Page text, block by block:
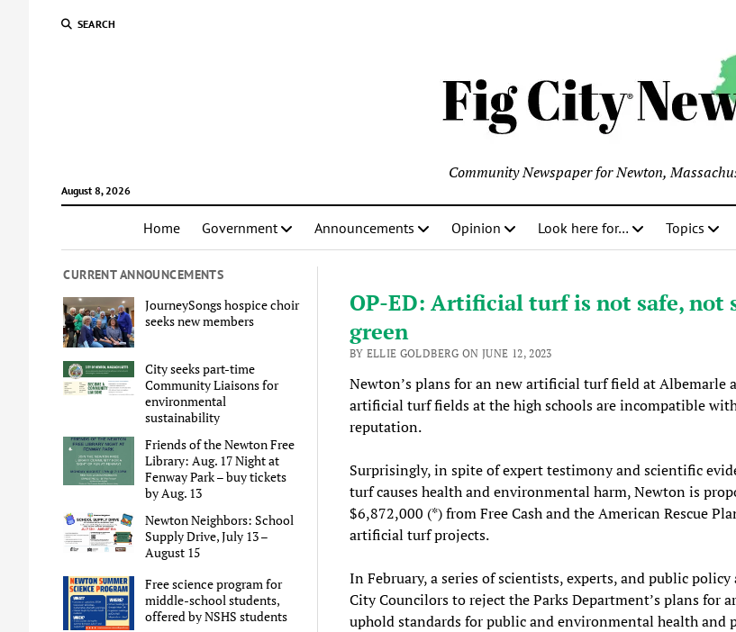
SEARCH
August 8, 2026
Community Newspaper for Newton,
Home Government Announcements Opinion Look here for… Topics
CURRENT ANNOUNCEMENTS
JourneySongs hospice choir
seeks new members
City seeks part-time
Community Liaisons for
environmental
sustainability
Friends of the Newton Free
Library: Aug. 17 Night at
Fenway Park – buy tickets
by Aug. 13
Newton Neighbors: School
Supply Drive, July 13 –
August 15
Free science program for
middle-school students,
offered by NSHS students
OP-ED: Artificial turf is not safe, not
green
BY ELLIE GOLDBERG ON JUNE 12, 2023
Newton’s plans for an new artificial turf field at Albemarle
artificial turf fields at the high schools are incompatible
reputation.
Surprisingly, in spite of expert testimony and scientific
turf causes health and environmental harm, Newton is
$6,872,000 (*) from Free Cash and the American Rescue
artificial turf projects.
In February, a series of scientists, experts, and public policy
City Councilors to reject the Parks Department’s plans for
uphold standards for public and environmental health and